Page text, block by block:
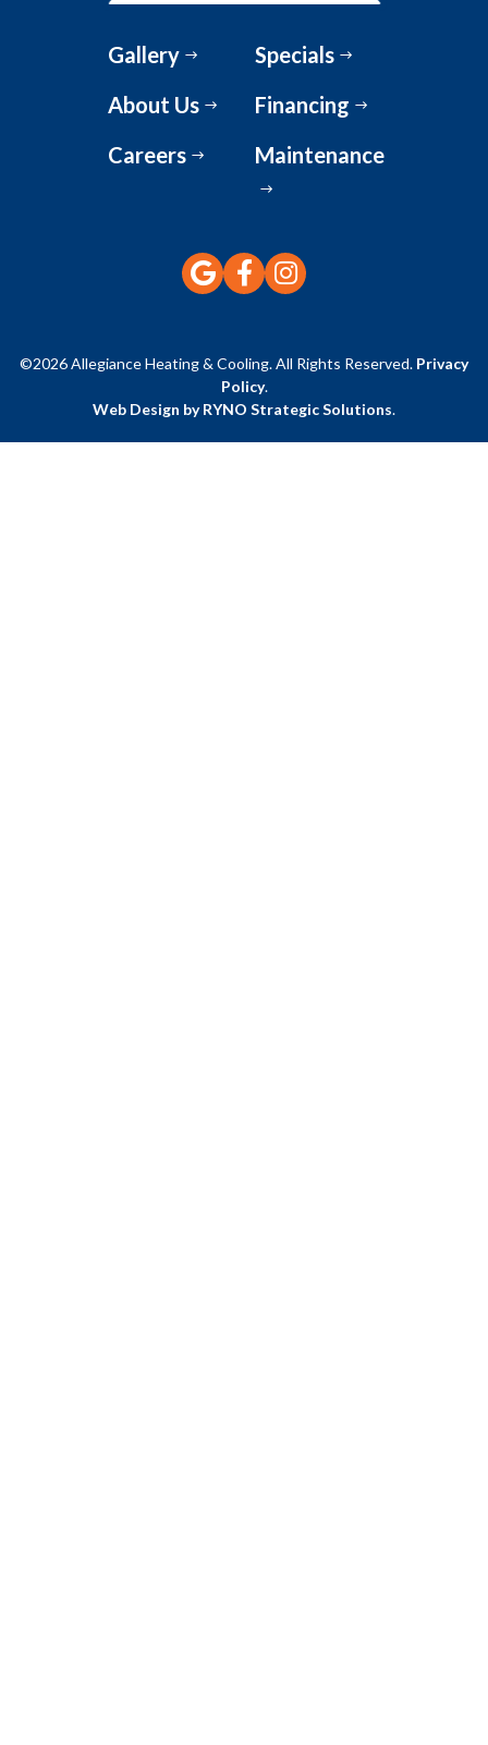
Gallery
About Us
Careers
Specials
Financing
Maintenance
©2026 Allegiance Heating & Cooling. All Rights Reserved. Privacy
Policy.
Web Design by RYNO Strategic Solutions.